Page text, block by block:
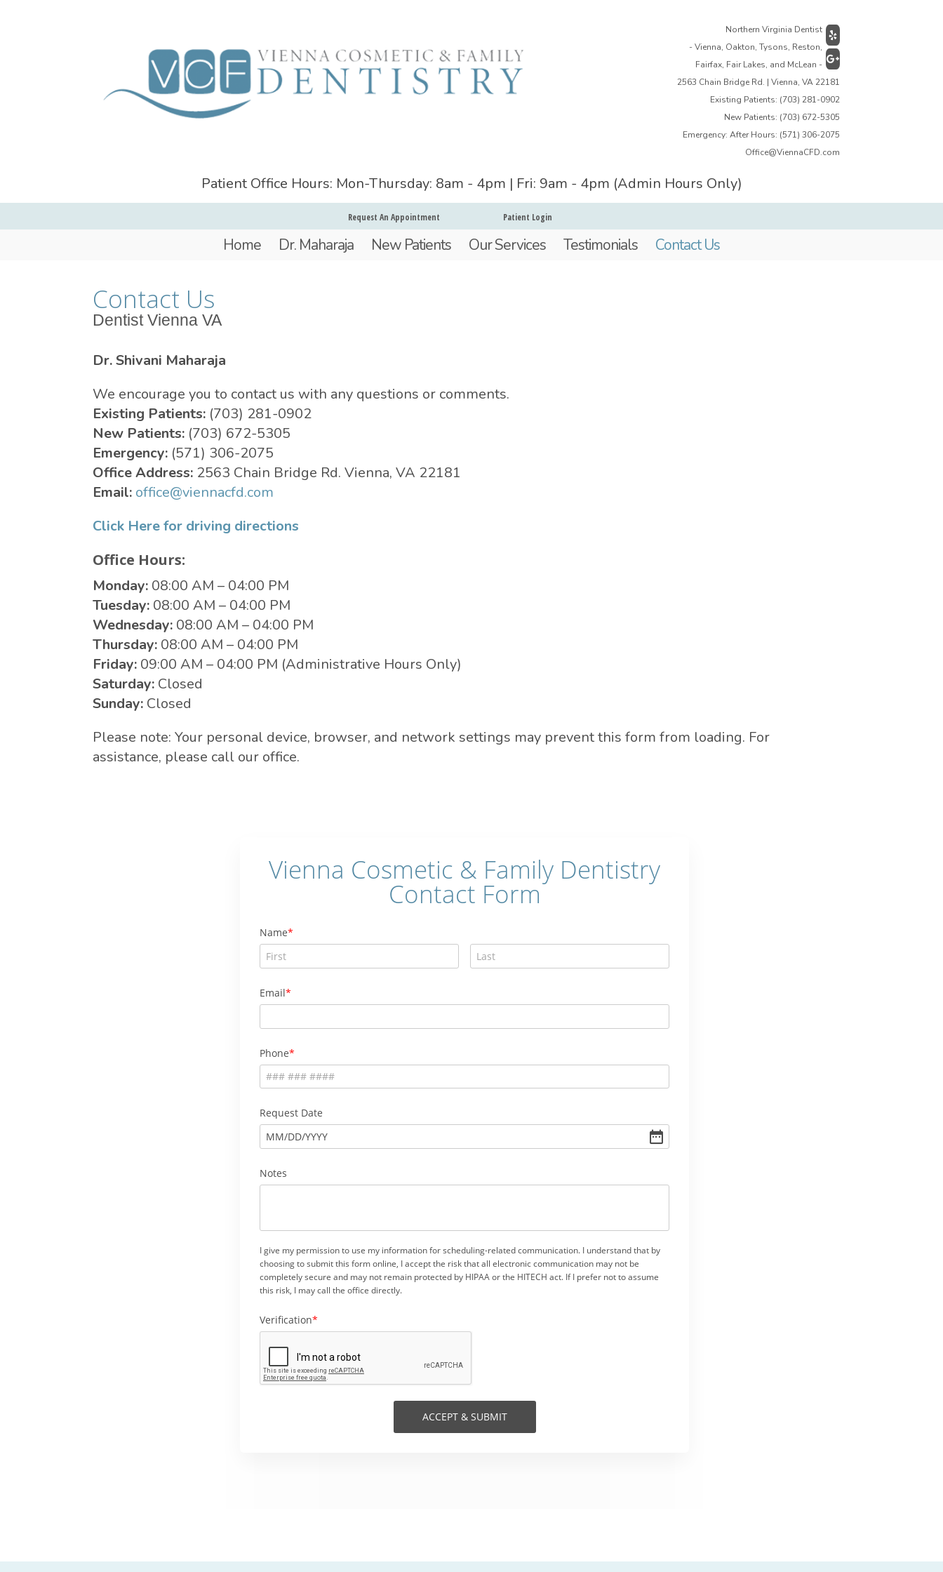
Northern Virginia Dentist
- Vienna, Oakton, Tysons, Reston,
Fairfax, Fair Lakes, and McLean -
2563 Chain Bridge Rd. | Vienna, VA 22181
Existing Patients: (703) 281-0902
New Patients: (703) 672-5305
Emergency: After Hours: (571) 306-2075
Office@ViennaCFD.com
Patient Office Hours: Mon-Thursday: 8am - 4pm | Fri: 9am - 4pm (Admin Hours Only)
Request An Appointment Patient Login
Home Dr. Maharaja New Patients Our Services Testimonials Contact Us
Contact Us
Dentist Vienna VA
Dr. Shivani Maharaja
We encourage you to contact us with any questions or comments.
Existing Patients: (703) 281-0902
New Patients: (703) 672-5305
Emergency: (571) 306-2075
Office Address: 2563 Chain Bridge Rd. Vienna, VA 22181
Email: office@viennacfd.com
Click Here for driving directions
Office Hours:
Monday: 08:00 AM – 04:00 PM
Tuesday: 08:00 AM – 04:00 PM
Wednesday: 08:00 AM – 04:00 PM
Thursday: 08:00 AM – 04:00 PM
Friday: 09:00 AM – 04:00 PM (Administrative Hours Only)
Saturday: Closed
Sunday: Closed
Please note: Your personal device, browser, and network settings may prevent this form from loading. For
assistance, please call our office.